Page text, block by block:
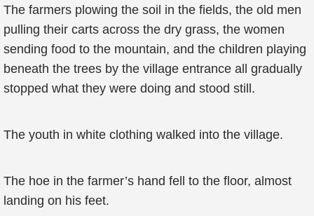
The farmers plowing the soil in the fields, the old men
pulling their carts across the dry grass, the women
sending food to the mountain, and the children playing
beneath the trees by the village entrance all gradually
stopped what they were doing and stood still.
The youth in white clothing walked into the village.
The hoe in the farmer’s hand fell to the floor, almost
landing on his feet.